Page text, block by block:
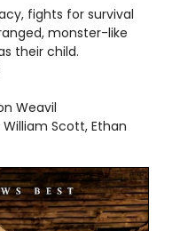
fights for survival
monster-like
their child.
Weavil
Scott, Ethan